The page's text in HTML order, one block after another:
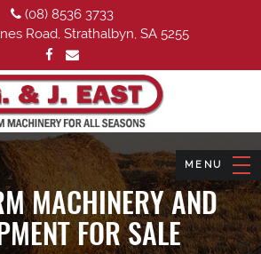
(08) 8536 3733
Road, Strathalbyn, SA 5255
MACHINERY AND
FOR SALE